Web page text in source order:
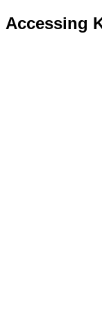
Accessing